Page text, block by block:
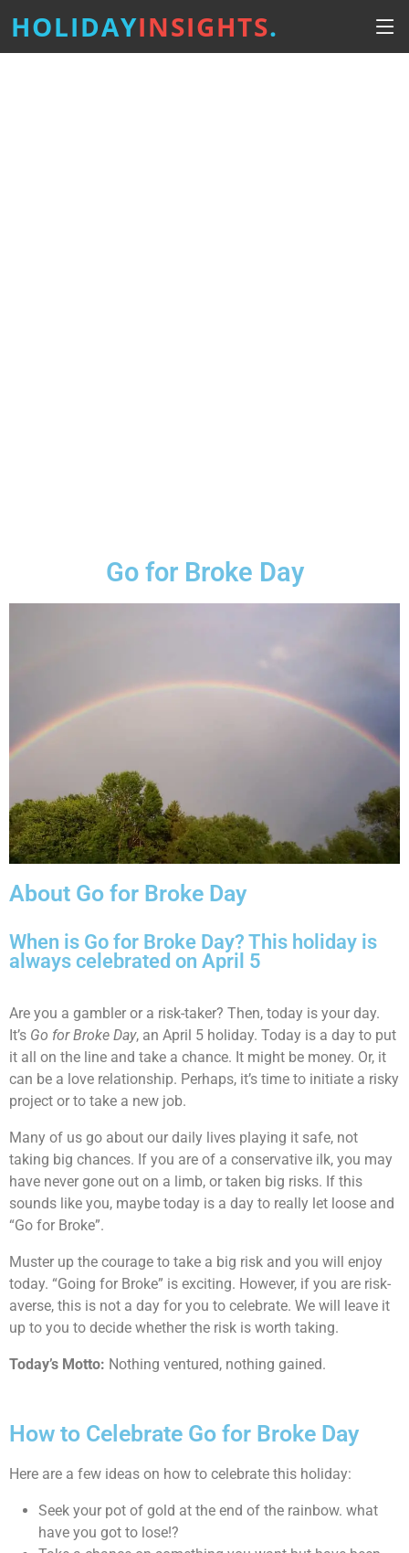
HOLIDAYINSIGHTS.
Go for Broke Day
About Go for Broke Day
When is Go for Broke Day? This holiday is
always celebrated on April 5
Are you a gambler or a risk-taker? Then, today is your day.
It’s Go for Broke Day, an April 5 holiday. Today is a day to put
it all on the line and take a chance. It might be money. Or, it
can be a love relationship. Perhaps, it’s time to initiate a risky
project or to take a new job.
Many of us go about our daily lives playing it safe, not
taking big chances. If you are of a conservative ilk, you may
have never gone out on a limb, or taken big risks. If this
sounds like you, maybe today is a day to really let loose and
“Go for Broke”.
Muster up the courage to take a big risk and you will enjoy
today. “Going for Broke” is exciting. However, if you are risk-
averse, this is not a day for you to celebrate. We will leave it
up to you to decide whether the risk is worth taking.
Today’s Motto: Nothing ventured, nothing gained.
How to Celebrate Go for Broke Day
Here are a few ideas on how to celebrate this holiday:
Seek your pot of gold at the end of the rainbow. what
have you got to lose!?